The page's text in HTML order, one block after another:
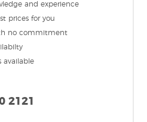
and experience
prices for you
no commitment
available
2121